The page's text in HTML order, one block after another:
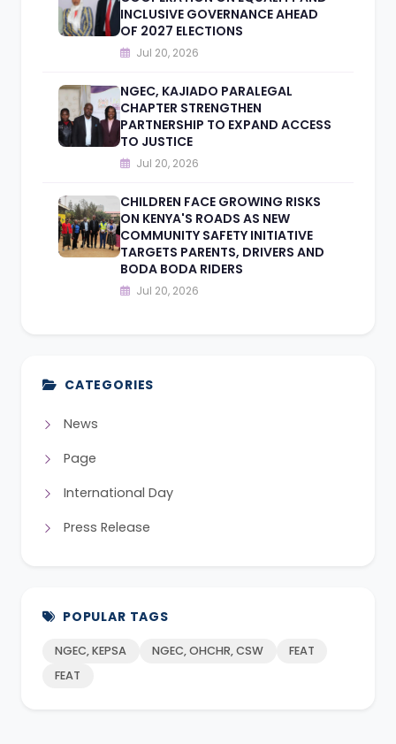
INCLUSIVE GOVERNANCE AHEAD
OF 2027 ELECTIONS
Jul 20, 2026
NGEC, KAJIADO PARALEGAL
CHAPTER STRENGTHEN
PARTNERSHIP TO EXPAND ACCESS
TO JUSTICE
Jul 20, 2026
CHILDREN FACE GROWING RISKS
ON KENYA'S ROADS AS NEW
COMMUNITY SAFETY INITIATIVE
TARGETS PARENTS, DRIVERS AND
BODA BODA RIDERS
Jul 20, 2026
CATEGORIES
News
Page
International Day
Press Release
POPULAR TAGS
NGEC, KEPSA NGEC, OHCHR, CSW
FEAT
FEAT